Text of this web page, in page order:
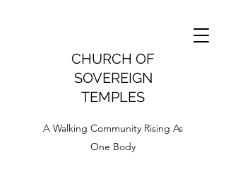
CHURCH OF
SOVEREIGN
TEMPLES
A Walking Community Rising As
One Body